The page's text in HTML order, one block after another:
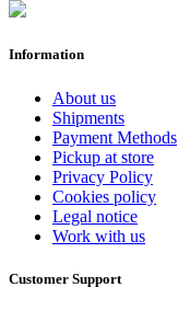
Information
About us
Shipments
Payment Methods
Pickup at store
Privacy Policy
Cookies policy
Legal notice
Work with us
Customer Support